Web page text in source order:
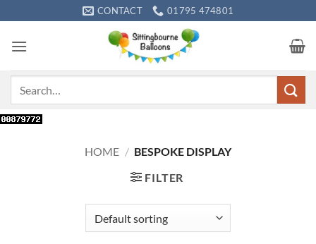
to
content
CONTACT 01795 474801
HOME / BESPOKE DISPLAY
FILTER